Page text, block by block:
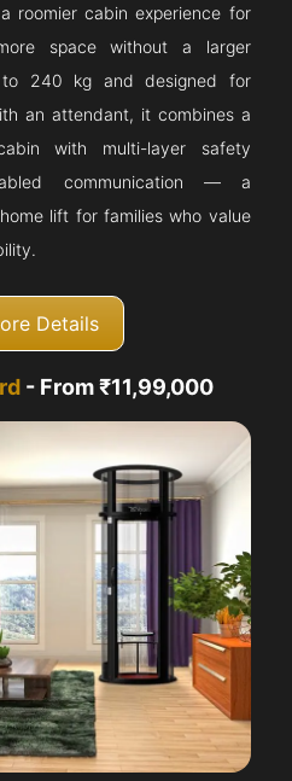
roomier cabin experience for
space without a larger
to 240 kg and designed for
an attendant, it combines a
with multi-layer safety
communication — a
lift for families who value
Details
- From ₹11,99,000